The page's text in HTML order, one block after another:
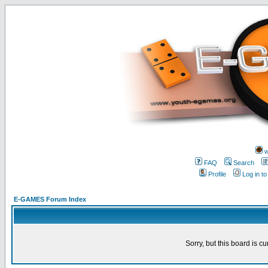
FAQ
Search
Profile
Log in
E-GAMES Forum Index
Sorry, but this board is